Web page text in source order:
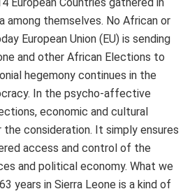
among themselves. No African or
European Union (EU) is sending
and other African Elections to
hegemony continues in the
In the psycho-affective
economic and cultural
the consideration. It simply ensures
access and control of the
and political economy. What we
years in Sierra Leone is a kind of